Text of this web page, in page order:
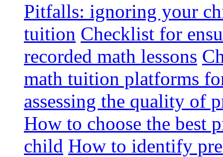
Pitfalls: ignoring your
tuition Checklist for
recorded math lessons
math tuition platforms
assessing the quality of
How to choose the best
child How to identify